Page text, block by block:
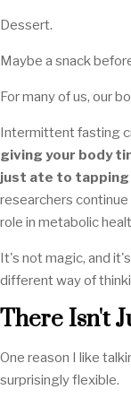
Dessert.
Maybe a snack
For many of us, our
Intermittent fasting
giving your body
just ate to
researchers
role in metabolic
It's not magic, and
different way of
There Isn't
One reason I like
surprisingly flexible.